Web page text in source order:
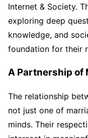
Internet & Society.
exploring deep
knowledge, and
foundation for their
A Partnership of
The relationship
not just one of
minds. Their